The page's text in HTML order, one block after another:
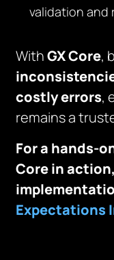
validation and
WithGX Core,
costly errors,
remains a
For a hands-
Core in
Expectations